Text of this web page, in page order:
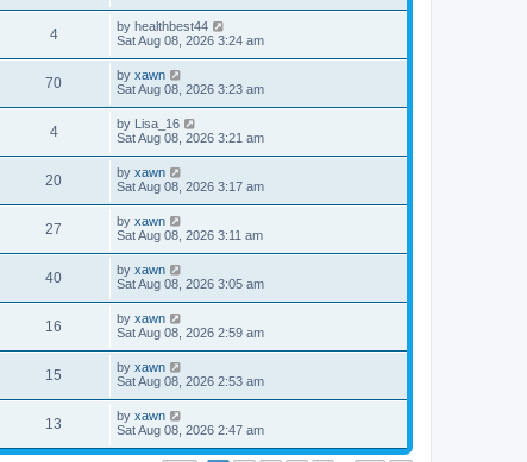
4 by healthbest44
Sat Aug 08, 2026 3:24 am
70 by xawn
Sat Aug 08, 2026 3:23 am
4 by Lisa_16
Sat Aug 08, 2026 3:21 am
20 by xawn
Sat Aug 08, 2026 3:17 am
27 by xawn
Sat Aug 08, 2026 3:11 am
40 by xawn
Sat Aug 08, 2026 3:05 am
16 by xawn
Sat Aug 08, 2026 2:59 am
15 by xawn
Sat Aug 08, 2026 2:53 am
13 by xawn
Sat Aug 08, 2026 2:47 am